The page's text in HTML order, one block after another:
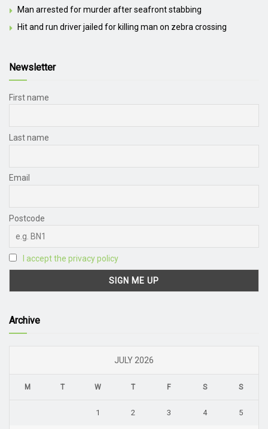
Man arrested for murder after seafront stabbing
Hit and run driver jailed for killing man on zebra crossing
Newsletter
First name
Last name
Email
Postcode
I accept the privacy policy
Archive
JULY 2026
M T W T F S S
1 2 3 4 5